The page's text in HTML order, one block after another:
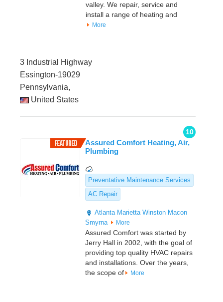
valley. We repair, service and
install a range of heating and
More
3 Industrial Highway
Essington-19029
Pennsylvania,
United States
10
Assured Comfort Heating, Air,
Plumbing
Preventative Maintenance Services
AC Repair
Atlanta Marietta Winston Macon
Smyrna
More
Assured Comfort was started by
Jerry Hall in 2002, with the goal of
providing top quality HVAC repairs
and installations. Over the years,
the scope of
More